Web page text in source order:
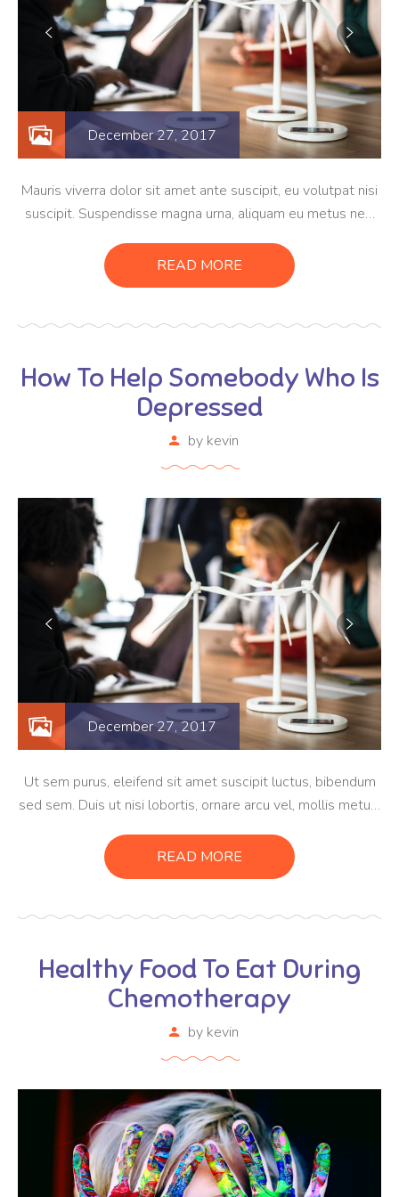
December 27, 2017
Mauris viverra dolor sit amet ante suscipit, eu volutpat nisi
suscipit. Suspendisse magna urna, aliquam eu metus nec,
suscipit luctus, bibendum sed sem. Duis ut nisi lobortis,
ornare arcu vel, mollis metus.
READ MORE
How To Help Somebody Who Is
Depressed
by kevin
December 27, 2017
Ut sem purus, eleifend sit amet suscipit luctus, bibendum
sed sem. Duis ut nisi lobortis, ornare arcu vel, mollis metus.
massa. Etiam eu magna a ex euismod euismod eu ac purus.
Pellentesque efficitur tristique sollicitudin.
READ MORE
Healthy Food To Eat During
Chemotherapy
by kevin